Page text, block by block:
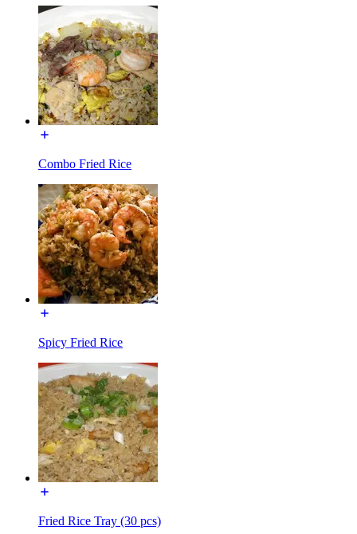
Combo Fried Rice
Spicy Fried Rice
Fried Rice Tray (30 pcs)